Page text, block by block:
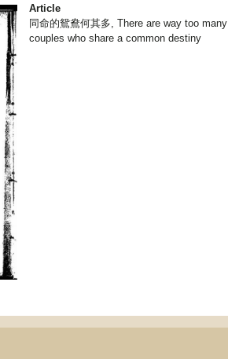
Article
同命的鴛鴦何其多, There are way too many
couples who share a common destiny